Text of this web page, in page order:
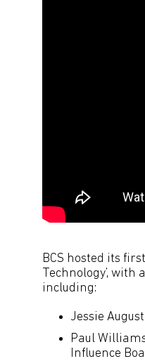
BCS hosted its
Technology’,
including:
Jessie
Paul
Influence